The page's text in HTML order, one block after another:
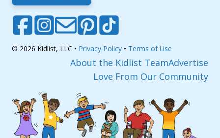
© 2026 Kidlist, LLC • Privacy Policy • Terms of Use
About the Kidlist TeamAdvertise
Love From Our Community